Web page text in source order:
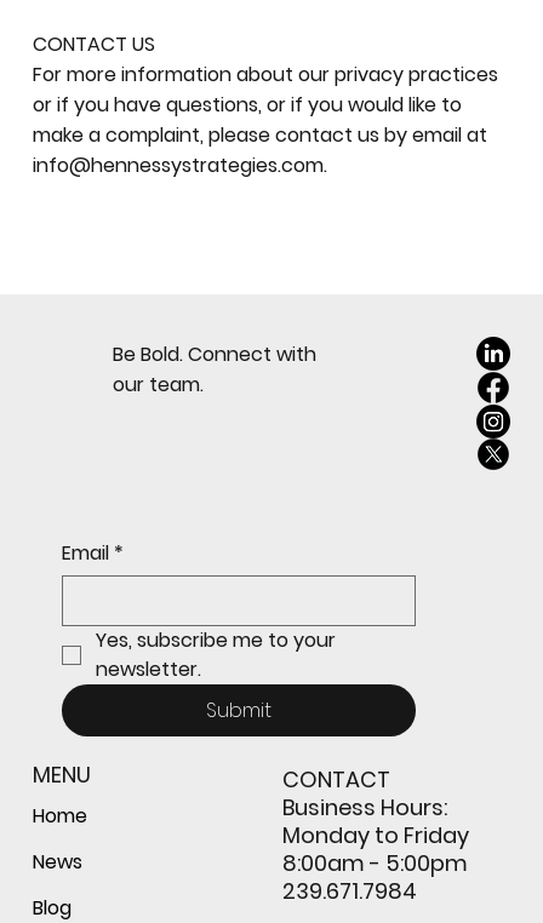
CONTACT US
For more information about our privacy practices
or if you have questions, or if you would like to
make a complaint, please contact us by email at
info@hennessystrategies.com.
Be Bold. Connect with
our team.
Email *
Yes, subscribe me to your
newsletter.
Submit
MENU
Home
News
Blog
CONTACT
Business Hours:
Monday to Friday
8:00am - 5:00pm
239.671.7984